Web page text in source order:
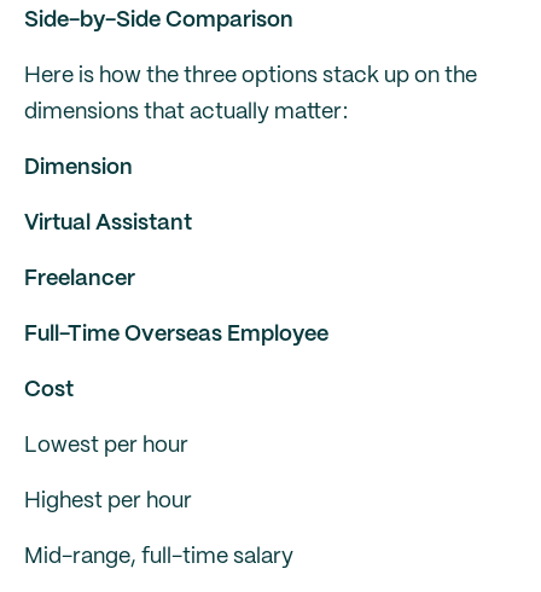
Side-by-Side Comparison
Here is how the three options stack up on the
dimensions that actually matter:
Dimension
Virtual Assistant
Freelancer
Full-Time Overseas Employee
Cost
Lowest per hour
Highest per hour
Mid-range, full-time salary